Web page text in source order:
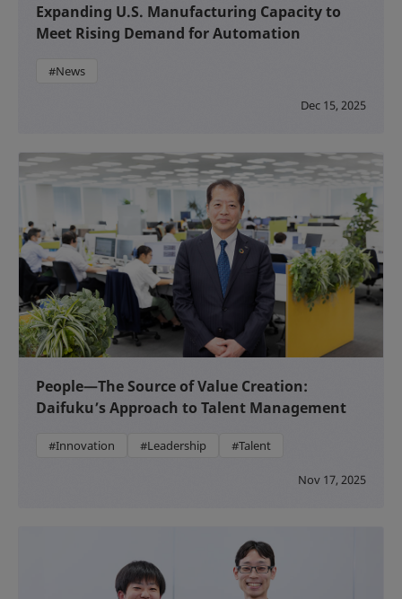
Expanding U.S. Manufacturing Capacity to
Meet Rising Demand for Automation
#News
Dec 15, 2025
People—The Source of Value Creation:
Daifuku’s Approach to Talent Management
#Innovation #Leadership #Talent
Nov 17, 2025